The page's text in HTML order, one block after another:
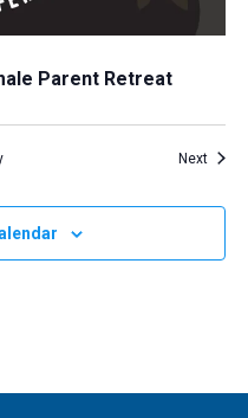
Parent Retreat
Next